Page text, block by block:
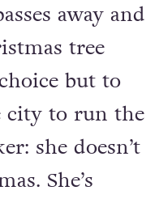
away and
tree
but to
to run the
she doesn’t
She’s